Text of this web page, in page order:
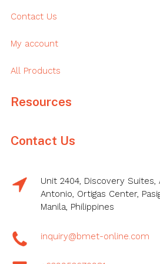
Contact Us
My account
All Products
Resources
Contact Us
Unit 2404, Discovery Suites,
Antonio, Ortigas Center,
Manila, Philippines
inquiry@bmet-online.com